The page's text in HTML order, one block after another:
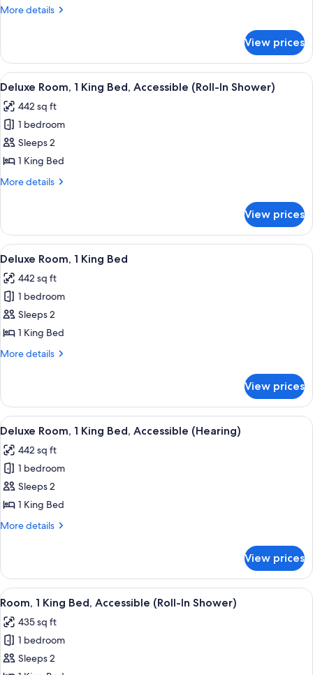
More details
More
1
King
Bed
View prices
View
all
photos
for
Deluxe
Room,
1
Accessible
(Roll-
In
Shower)
A hotel room with a bed, desk, chair,
6
Deluxe Room, 1 King Bed, Accessible (Roll-In Shower)
442 sq ft
1 bedroom
Sleeps 2
1 King Bed
More details
More
Room,
King
Accessible
(Roll-
In
Shower)
View prices
View
all
photos
for
Deluxe
Room,
1
A hotel room with a bed, a desk
6
Deluxe Room, 1 King Bed
442 sq ft
1 bedroom
Sleeps 2
1 King Bed
More details
More
Room,
King
View prices
View
all
photos
for
Deluxe
Room,
1
Accessible
(Hearing)
A hotel room with a bed, a desk
6
Deluxe Room, 1 King Bed, Accessible (Hearing)
442 sq ft
1 bedroom
Sleeps 2
1 King Bed
More details
More
Room,
King
Accessible
(Hearing)
View prices
View
all
photos
for
Room,
A hotel room with a bed, a desk with
4
Room, 1 King Bed, Accessible (Roll-In Shower)
435 sq ft
1 bedroom
Sleeps 2